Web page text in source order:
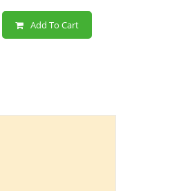
Add To Cart